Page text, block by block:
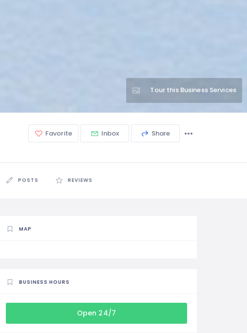
Tour this Business Services
Favorite Inbox Share
POSTS REVIEWS
MAP
BUSINESS HOURS
Open 24/7